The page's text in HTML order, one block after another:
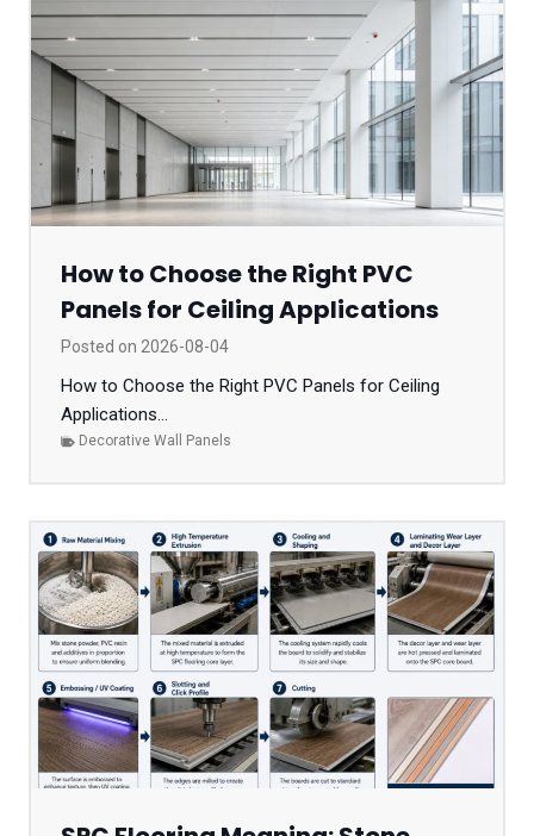
How to Choose the Right PVC
Panels for Ceiling Applications
Posted on 2026-08-04
How to Choose the Right PVC Panels for Ceiling
Applications...
Decorative Wall Panels